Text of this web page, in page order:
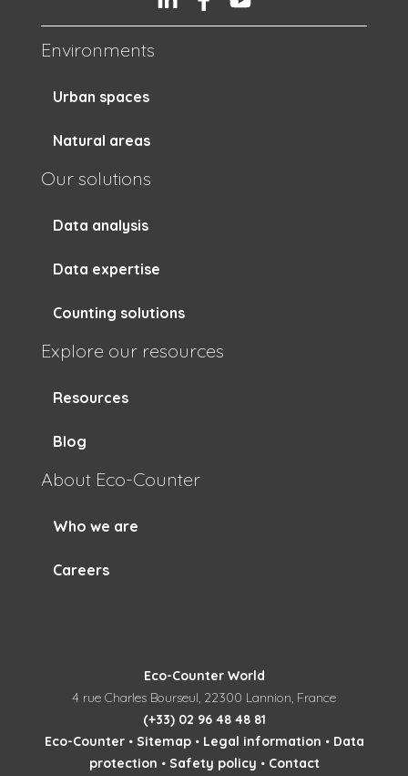
Environments
Urban spaces
Natural areas
Our solutions
Data analysis
Data expertise
Counting solutions
Explore our resources
Resources
Blog
About Eco-Counter
Who we are
Careers
Eco-Counter World
4 rue Charles Bourseul, 22300 Lannion, France
(+33) 02 96 48 48 81
Eco-Counter• Sitemap• Legal information • Data
protection • Safety policy • Contact